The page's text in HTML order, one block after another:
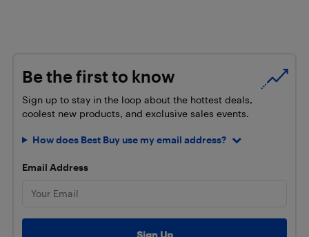
Be the first to know
Sign up to stay in the loop about the hottest deals,
coolest new products, and exclusive sales events.
How does Best Buy use my email address?
Email Address